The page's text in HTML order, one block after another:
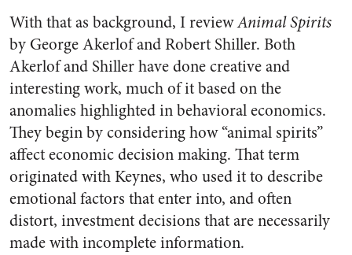
With that as background, I reviewAnimal Spirits
by George Akerlof and Robert Shiller. Both
Akerlof and Shiller have done creative and
interesting work, much of it based on the
anomalies highlighted in behavioral economics.
They begin by considering how “animal spirits”
affect economic decision making. That term
originated with Keynes, who used it to describe
emotional factors that enter into, and often
distort, investment decisions that are necessarily
made with incomplete information.